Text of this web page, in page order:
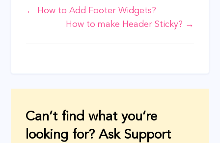
Doc
← How to Add Footer Widgets?
How to make Header Sticky? →
Can’t find what you’re
looking for? Ask Support